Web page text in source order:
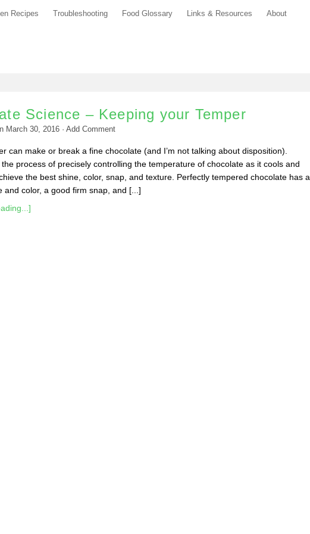
Recipes Troubleshooting Food Glossary Links & Resources About
Science – Keeping your Temper
March 30, 2016 · Add Comment
can make or break a fine chocolate (and I’m not talking about disposition).
process of precisely controlling the temperature of chocolate as it cools and
the best shine, color, snap, and texture. Perfectly tempered chocolate has a
and color, a good firm snap, and [...]